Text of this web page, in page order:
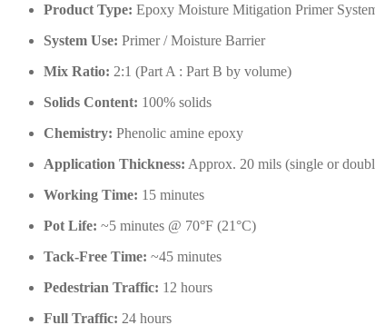
Product Type: Epoxy Moisture Mitigation Primer
System Use: Primer / Moisture Barrier
Mix Ratio: 2:1 (Part A : Part B by volume)
Solids Content: 100% solids
Chemistry: Phenolic amine epoxy
Application Thickness: Approx. 20 mils (single or
Working Time: 15 minutes
Pot Life: ~5 minutes @ 70°F (21°C)
Tack-Free Time: ~45 minutes
Pedestrian Traffic: 12 hours
Full Traffic: 24 hours